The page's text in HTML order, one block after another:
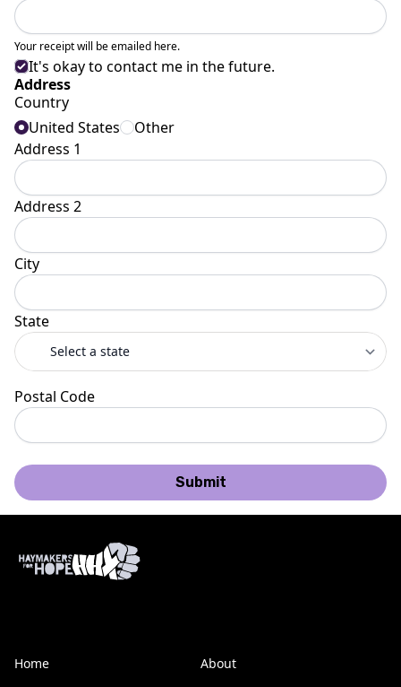
Your receipt will be emailed here.
It's okay to contact me in the future.
Address
Country
United States
Other
Address 1
Address 2
City
State
Postal Code
Submit
Home About